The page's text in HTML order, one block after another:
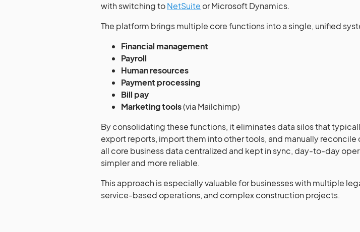
with switching toNetSuite or Microsoft Dynamics.
The platform brings multiple core functions into a single, unified
Financial management
Payroll
Human resources
Payment processing
Bill pay
Marketing tools(via Mailchimp)
By consolidating these functions, it eliminates data silos that
export reports, import them into other tools, and manually
all core business data centralized and kept in sync, day-to-day
simpler and more reliable.
This approach is especially valuable for businesses with multiple
service-based operations, and complex construction projects.